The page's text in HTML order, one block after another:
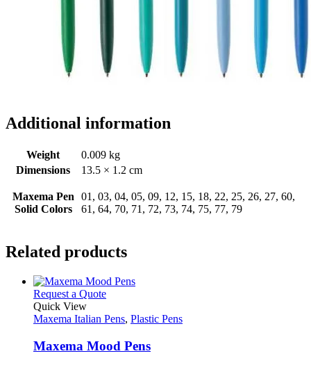
Additional information
Weight
0.009 kg
Dimensions
13.5 × 1.2 cm
Maxema Pen
Solid Colors
01, 03, 04, 05, 09, 12, 15, 18, 22, 25, 26, 27, 60,
61, 64, 70, 71, 72, 73, 74, 75, 77, 79
Related products
Request a QuoteThis
has
variants.
The
Quick View
Maxema Italian Pens, Plastic Pens
Maxema Mood Pens